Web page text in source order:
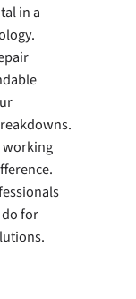
in a
working
for